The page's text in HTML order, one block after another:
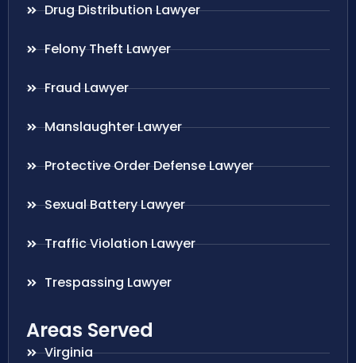
Drug Distribution Lawyer
Felony Theft Lawyer
Fraud Lawyer
Manslaughter Lawyer
Protective Order Defense Lawyer
Sexual Battery Lawyer
Traffic Violation Lawyer
Trespassing Lawyer
Areas Served
Virginia